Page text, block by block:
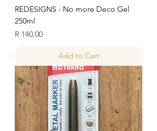
REDESIGNS - No more Deco Gel
250ml
Price
R 140,00
Add to Cart